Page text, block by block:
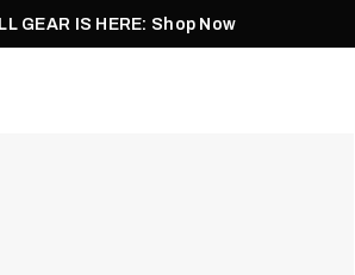
GEAR IS HERE: Shop Now